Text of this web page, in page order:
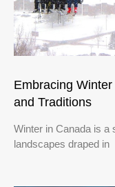
Embracing
and Traditions
Winter in Canada is a
landscapes draped in